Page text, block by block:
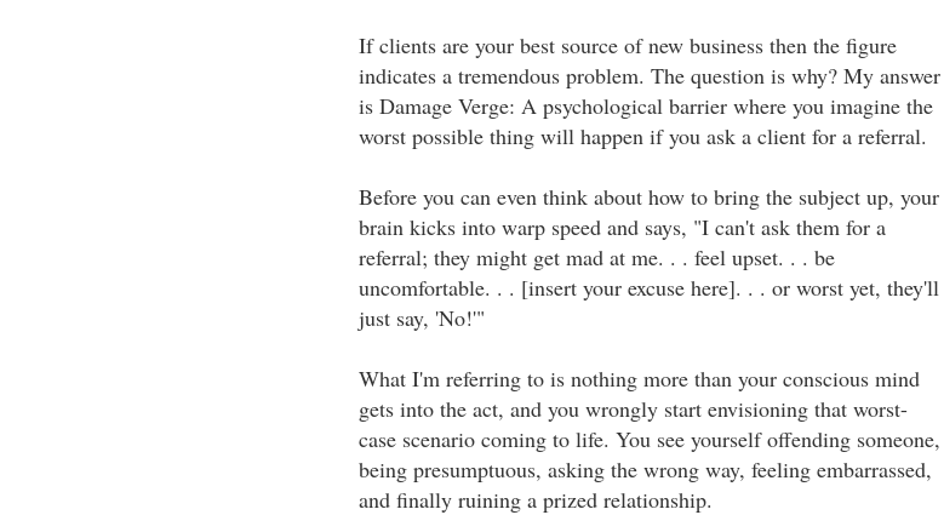
If clients are your best source of new business then the figure
indicates a tremendous problem. The question is why? My answer
is Damage Verge: A psychological barrier where you imagine the
worst possible thing will happen if you ask a client for a referral.
Before you can even think about how to bring the subject up, your
brain kicks into warp speed and says, "I can't ask them for a
referral; they might get mad at me. . . feel upset. . . be
uncomfortable. . . [insert your excuse here]. . . or worst yet, they'll
just say, 'No!'"
What I'm referring to is nothing more than your conscious mind
gets into the act, and you wrongly start envisioning that worst-
case scenario coming to life. You see yourself offending someone,
being presumptuous, asking the wrong way, feeling embarrassed,
and finally ruining a prized relationship.